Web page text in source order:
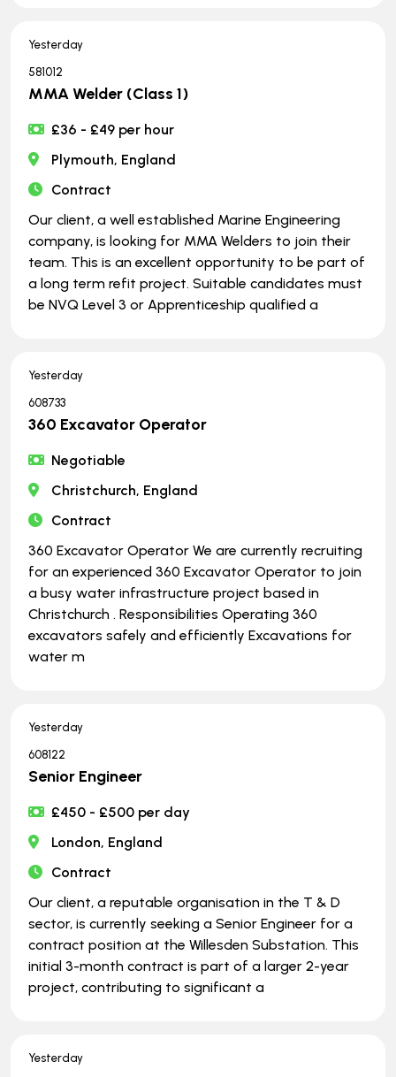
Yesterday
581012
MMA Welder (Class 1)
£36 - £49 per hour
Plymouth, England
Contract
Our client, a well established Marine Engineering
company, is looking for MMA Welders to join their
team. This is an excellent opportunity to be part of
a long term refit project. Suitable candidates must
be NVQ Level 3 or Apprenticeship qualified a
Yesterday
608733
360 Excavator Operator
Negotiable
Christchurch, England
Contract
360 Excavator Operator We are currently recruiting
for an experienced 360 Excavator Operator to join
a busy water infrastructure project based in
Christchurch . Responsibilities Operating 360
excavators safely and efficiently Excavations for
water m
Yesterday
608122
Senior Engineer
£450 - £500 per day
London, England
Contract
Our client, a reputable organisation in the T & D
sector, is currently seeking a Senior Engineer for a
contract position at the Willesden Substation. This
initial 3-month contract is part of a larger 2-year
project, contributing to significant a
Yesterday